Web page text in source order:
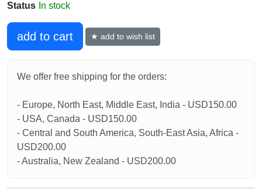
Status In stock
add to cart ★ add to wish list
We offer free shipping for the orders:
- Europe, North East, Middle East, India - USD150.00
- USA, Canada - USD150.00
- Central and South America, South-East Asia, Africa -
USD200.00
- Australia, New Zealand - USD200.00